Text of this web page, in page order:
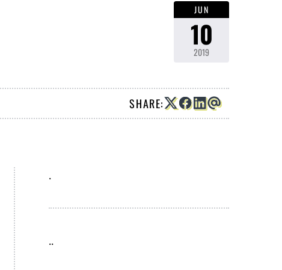
JUN
10
2019
SHARE:
.
..